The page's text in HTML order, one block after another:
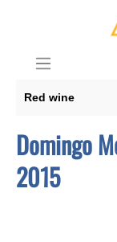
Red wine
Domingo
2015